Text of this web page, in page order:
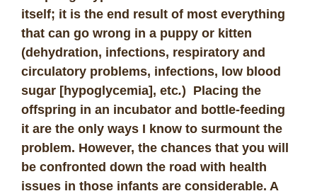
itself; it is the end result of most everything
that can go wrong in a puppy or kitten
(dehydration, infections, respiratory and
circulatory problems, infections, low blood
sugar [hypoglycemia], etc.) Placing the
offspring in an incubator and bottle-feeding
it are the only ways I know to surmount the
problem. However, the chances that you will
be confronted down the road with health
issues in those infants are considerable. A